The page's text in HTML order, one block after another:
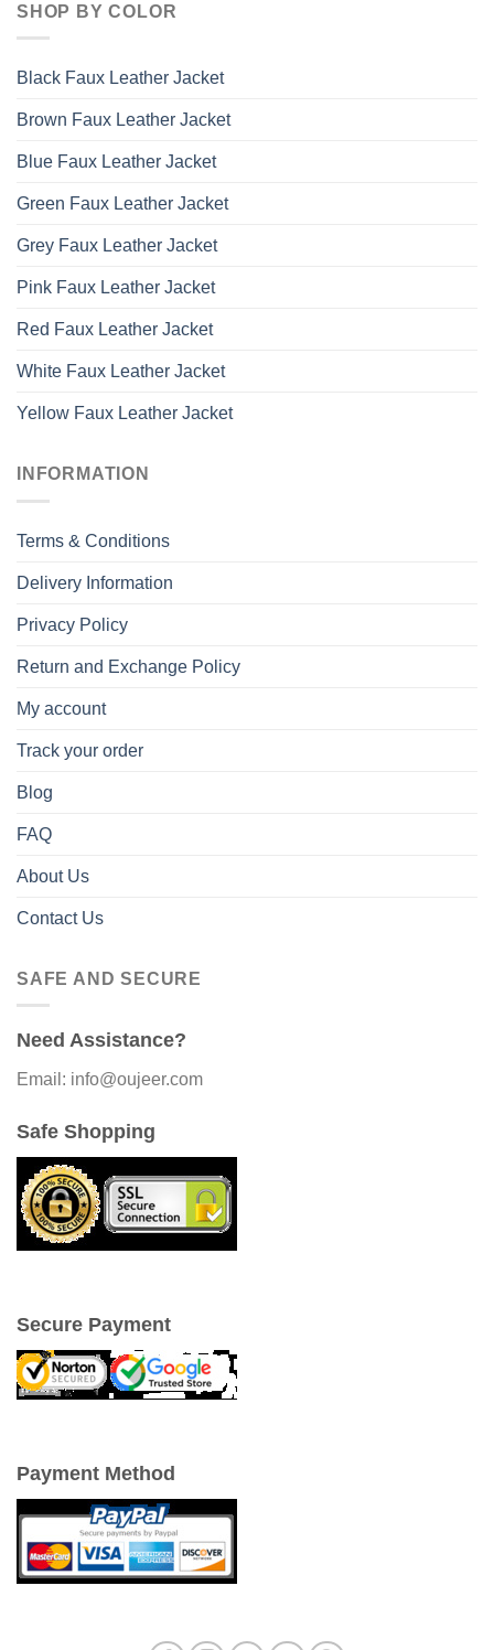
SHOP BY COLOR
Black Faux Leather Jacket
Brown Faux Leather Jacket
Blue Faux Leather Jacket
Green Faux Leather Jacket
Grey Faux Leather Jacket
Pink Faux Leather Jacket
Red Faux Leather Jacket
White Faux Leather Jacket
Yellow Faux Leather Jacket
INFORMATION
Terms & Conditions
Delivery Information
Privacy Policy
Return and Exchange Policy
My account
Track your order
Blog
FAQ
About Us
Contact Us
SAFE AND SECURE
Need Assistance?
Email: info@oujeer.com
Safe Shopping
Secure Payment
Payment Method